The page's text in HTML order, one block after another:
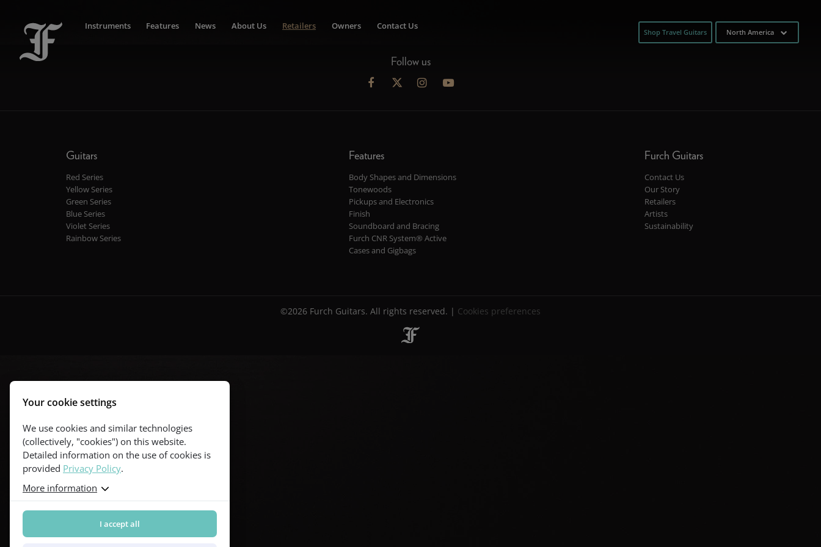
Instruments Features News About Us Retailers Owners Contact Us
Shop Travel Guitars North America
Follow us
Guitars
Red Series
Yellow Series
Green Series
Blue Series
Violet Series
Rainbow Series
Features
Body Shapes and Dimensions
Tonewoods
Pickups and Electronics
Finish
Soundboard and Bracing
Furch CNR System® Active
Cases and Gigbags
Furch Guitars
Contact Us
Our Story
Retailers
Artists
Sustainability
©2026 Furch Guitars. All rights reserved. | Cookies preferences
Your cookie settings
We use cookies and similar technologies
(collectively, "cookies") on this website.
Detailed information on the use of cookies is
provided Privacy Policy.
More information
I accept all